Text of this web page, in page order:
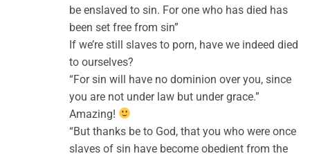
be enslaved to sin. For one who has died has
been set free from sin”
If we’re still slaves to porn, have we indeed died
to ourselves?
“For sin will have no dominion over you, since
you are not under law but under grace.”
Amazing!
“But thanks be to God, that you who were once
slaves of sin have become obedient from the